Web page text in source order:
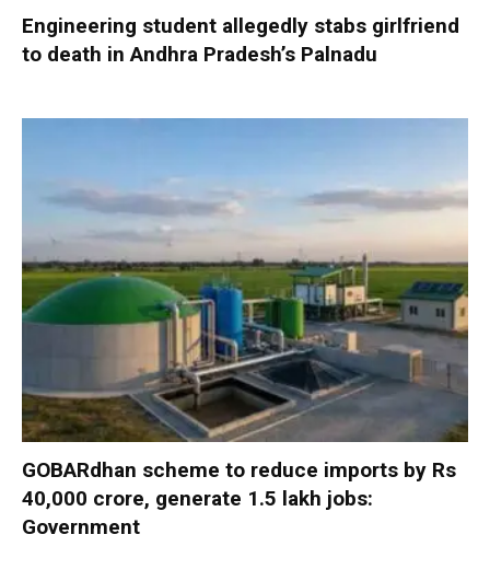
Engineering student allegedly stabs girlfriend
to death in Andhra Pradesh’s Palnadu
GOBARdhan scheme to reduce imports by Rs
40,000 crore, generate 1.5 lakh jobs:
Government